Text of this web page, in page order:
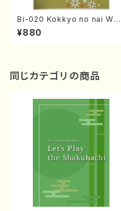
Bi-020 Kokkyo no nai WAG
AKKIFU!?(K. CHIHARA /boo
ks)
¥880
同じカテゴリの商品